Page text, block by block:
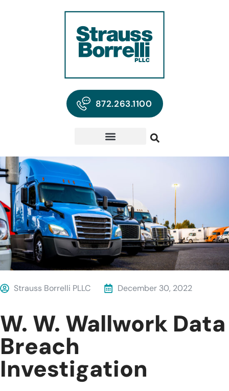
872.263.1100
Strauss Borrelli PLLC December 30, 2022
W. W. Wallwork Data
Breach
Investigation